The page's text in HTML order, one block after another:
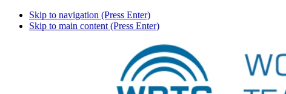
Skip to navigation (Press Enter)
Skip to main content (Press Enter)